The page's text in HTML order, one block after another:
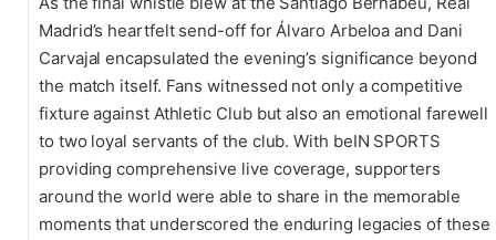
Madrid’s heartfelt send-off for Álvaro Arbeloa and Dani
Carvajal encapsulated the evening’s significance beyond
the match itself. Fans witnessed not only a competitive
fixture against Athletic Club but also an emotional farewell
to two loyal servants of the club. With beIN SPORTS
providing comprehensive live coverage, supporters
around the world were able to share in the memorable
moments that underscored the enduring legacies of these